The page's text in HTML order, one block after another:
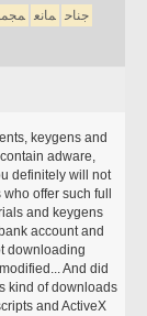
جناح مانع
keygens and
adware,
definitely will not
offer such full
and keygens
account and
downloading
And did
kind of downloads
and ActiveX